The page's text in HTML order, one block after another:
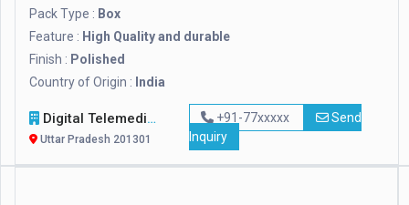
Pack Type : Box
Feature : High Quality and durable
Finish : Polished
Country of Origin : India
Digital Telemedia Technology Private Limited
Uttar Pradesh 201301
+91-77xxxxx
Send
Inquiry